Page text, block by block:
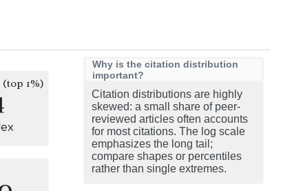
(top 1%)
Why is the citation distribution
important?
Citation distributions are highly
skewed: a small share of peer-
reviewed articles often accounts
for most citations. The log scale
emphasizes the long tail;
compare shapes or percentiles
rather than single extremes.